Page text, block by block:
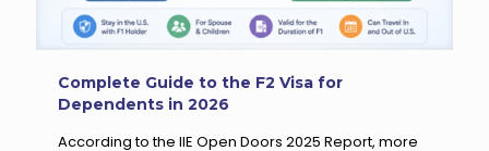
Complete Guide to the F2 Visa for
Dependents in 2026
According to the IIE Open Doors 2025 Report, more